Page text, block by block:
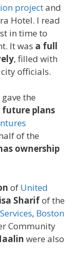
projectand
Hotel. I read
in time to
It was a full
, filled with
officials.
gave the
future plans
of the
ownership
of United
Sharifof the
, Boston
Community
were also